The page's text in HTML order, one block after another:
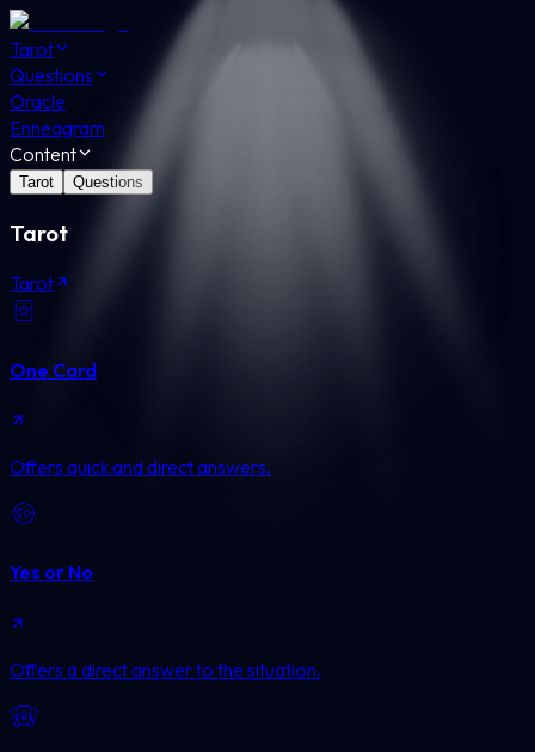
Tarot
Questions
Oracle
Enneagram
Content
Tarot Questions
Tarot
Tarot
One Card
Offers quick and direct answers.
Yes or No
Offers a direct answer to the situation.